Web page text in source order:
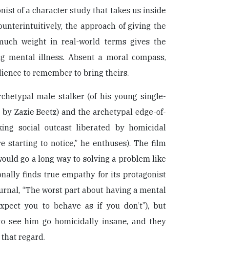
of a character study that takes us inside
the approach of giving the
weight in real-world terms gives the
mental illness. Absent a moral compass,
to remember to bring theirs.
male stalker (of his young single-
Zazie Beetz) and the archetypal edge-of-
social outcast liberated by homicidal
starting to notice,” he enthuses). The film
go a long way to solving a problem like
finds true empathy for its protagonist
“The worst part about having a mental
you to behave as if you don’t”), but
see him go homicidally insane, and they
regard.